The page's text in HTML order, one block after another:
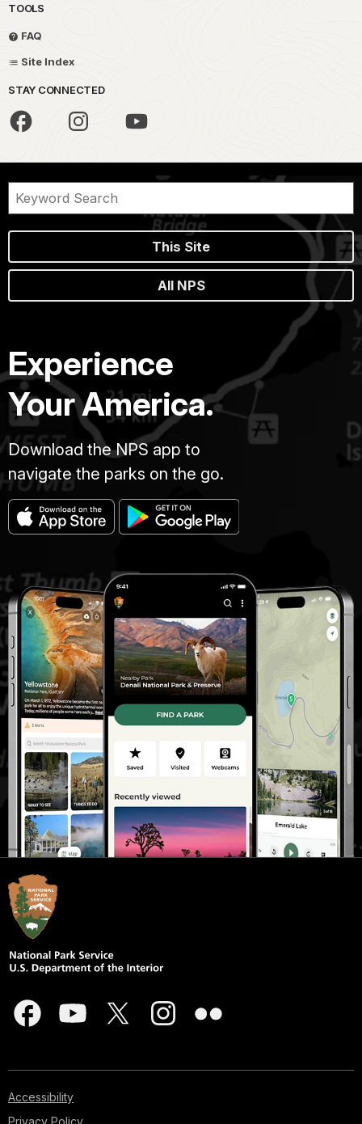
TOOLS
FAQ
Site Index
STAY CONNECTED
This Site
All NPS
Experience
Your America.
Download the NPS app to
navigate the parks on the go.
Accessibility